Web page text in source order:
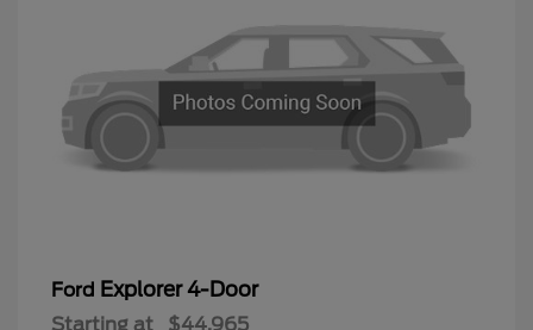
Ford Explorer 4-Door
Starting at $44,965